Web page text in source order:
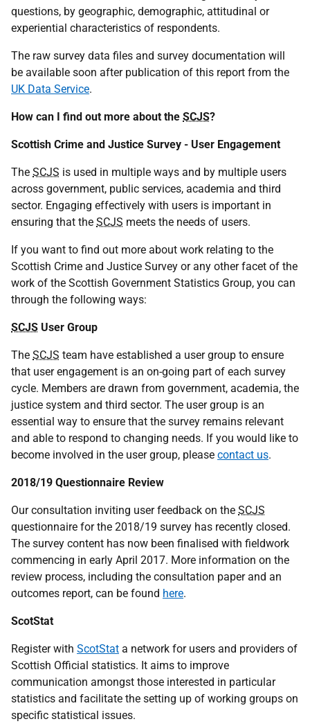
questions, by geographic, demographic, attitudinal or
experiential characteristics of respondents.
The raw survey data files and survey documentation will
be available soon after publication of this report from the
UK Data Service.
How can I find out more about the SCJS?
Scottish Crime and Justice Survey - User Engagement
The SCJS is used in multiple ways and by multiple users
across government, public services, academia and third
sector. Engaging effectively with users is important in
ensuring that the SCJS meets the needs of users.
If you want to find out more about work relating to the
Scottish Crime and Justice Survey or any other facet of the
work of the Scottish Government Statistics Group, you can
through the following ways:
SCJS User Group
The SCJS team have established a user group to ensure
that user engagement is an on-going part of each survey
cycle. Members are drawn from government, academia, the
justice system and third sector. The user group is an
essential way to ensure that the survey remains relevant
and able to respond to changing needs. If you would like to
become involved in the user group, please contact us.
2018/19 Questionnaire Review
Our consultation inviting user feedback on the SCJS
questionnaire for the 2018/19 survey has recently closed.
The survey content has now been finalised with fieldwork
commencing in early April 2017. More information on the
review process, including the consultation paper and an
outcomes report, can be found here.
ScotStat
Register with ScotStat a network for users and providers of
Scottish Official statistics. It aims to improve
communication amongst those interested in particular
statistics and facilitate the setting up of working groups on
specific statistical issues.